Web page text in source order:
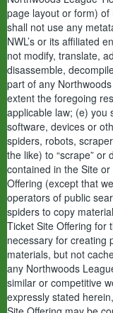
page layout or form)
shall not use any
NWL’s or its affiliated
not modify, translate,
disassemble,
part of any
extent the foregoing
applicable law; (e) you
software, devices or
spiders, robots,
the like) to “scrape”
contained in the Site
Offering (except that
operators of public
spiders to copy
Ticket Site Offering for
necessary for creating
materials, but not
any Northwoods
similar or competitive
expressly stated